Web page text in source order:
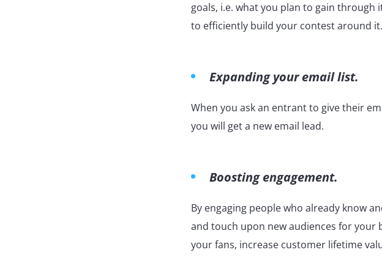
goals, i.e. what you plan to gain through
to efficiently build your contest around
Expanding your email list.
When you ask an entrant to give their
you will get a new email lead.
Boosting engagement.
By engaging people who already know
and touch upon new audiences for
your fans, increase customer lifetime